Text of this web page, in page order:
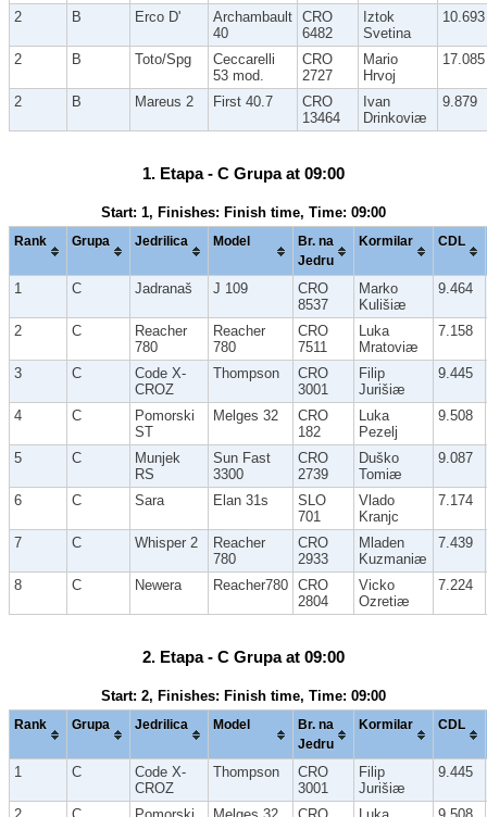
2 B Erco D'
Archambault
40
CRO
6482
Iztok
Svetina
10.693
2 B Toto/Spg
Ceccarelli
53 mod.
CRO
2727
Mario
Hrvoj
17.085
2 B Mareus 2 First 40.7
CRO
13464
Ivan
Drinkoviæ
9.879
1. Etapa - C Grupa at 09:00
Start: 1, Finishes: Finish time, Time: 09:00
Rank Grupa Jedrilica Model
Br. na
Jedru
Kormilar CDL
1 C Jadranaš J 109
CRO
8537
Marko
Kulišiæ
9.464
2 C
Reacher
780
Reacher
780
CRO
7511
Luka
Mratoviæ
7.158
3 C
Code X-
CROZ
Thompson
CRO
3001
Filip
Jurišiæ
9.445
4 C
Pomorski
ST
Melges 32
CRO
182
Luka
Pezelj
9.508
5 C
Munjek
RS
Sun Fast
3300
CRO
2739
Duško
Tomiæ
9.087
6 C Sara Elan 31s
SLO
701
Vlado
Kranjc
7.174
7 C Whisper 2
Reacher
780
CRO
2933
Mladen
Kuzmaniæ
7.439
8 C Newera Reacher780 CRO
2804
Vicko
Ozretiæ
7.224
2. Etapa - C Grupa at 09:00
Start: 2, Finishes: Finish time, Time: 09:00
Rank Grupa Jedrilica Model
Br. na
Jedru
Kormilar CDL
1 C
Code X-
CROZ
Thompson
CRO
3001
Filip
Jurišiæ
9.445